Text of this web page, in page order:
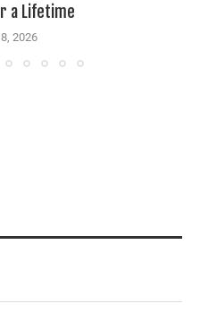
a Lifetime
2026